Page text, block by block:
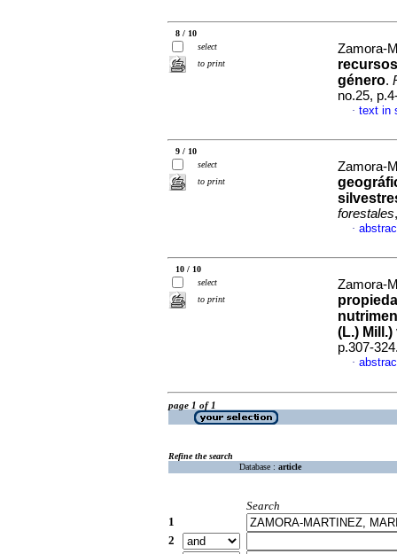
8 / 10
select
to print
Zamora-
género.
no.25,
· text in
9 / 10
select
to print
Zamora-
forestales
·
10 / 10
select
to print
Zamora-
(L.)
p.307-
·
page 1 of 1
Refine the search
Database : article
Search
1
2